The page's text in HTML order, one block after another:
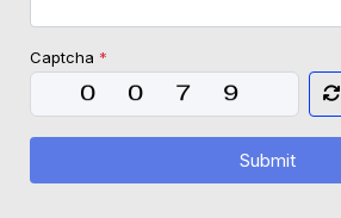
Captcha *
Submit